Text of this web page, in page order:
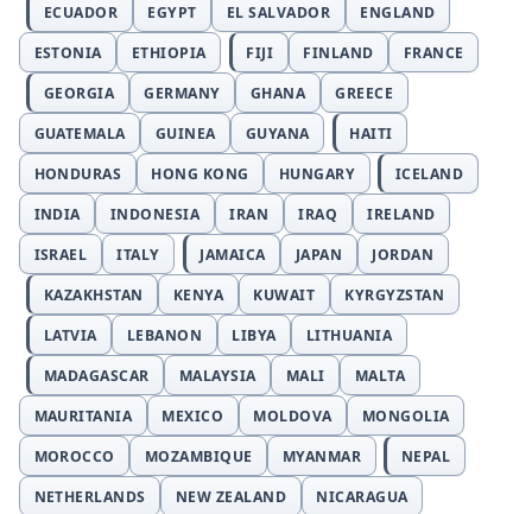
ECUADOR
EGYPT EL SALVADOR
ENGLAND
ESTONIA
ETHIOPIA FIJI FINLAND
FRANCE
GEORGIA
GERMANY GHANA
GREECE
GUATEMALA
GUINEA GUYANA
HAITI
HONDURAS
HONG KONG HUNGARY
ICELAND
INDIA
INDONESIA IRAN IRAQ
IRELAND
ISRAEL
ITALY JAMAICA JAPAN
JORDAN
KAZAKHSTAN
KENYA KUWAIT
KYRGYZSTAN
LATVIA
LEBANON LIBYA
LITHUANIA
MADAGASCAR
MALAYSIA MALI
MALTA
MAURITANIA
MEXICO MOLDOVA
MONGOLIA
MOROCCO
MOZAMBIQUE MYANMAR
NEPAL
NETHERLANDS
NEW ZEALAND
NICARAGUA